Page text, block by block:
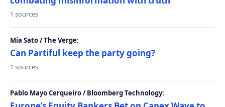
1 sources
Mia Sato / The Verge:
Can Partiful keep the party going?
1 sources
Pablo Mayo Cerqueiro / Bloomberg Technology: